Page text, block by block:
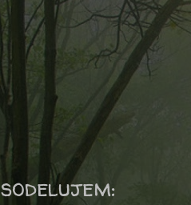
sodelujem: